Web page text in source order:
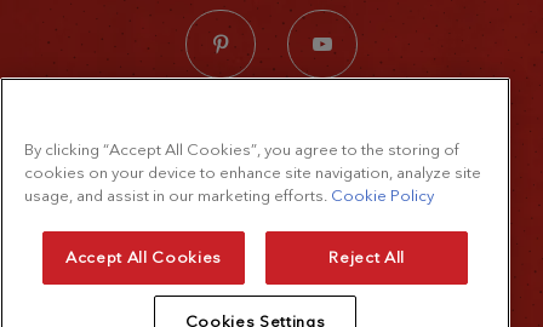
All rights reserved
Terms of Use
Cookie Policy
By clicking “Accept All Cookies”, you agree to the storing of
cookies on your device to enhance site navigation, analyze site
usage, and assist in our marketing efforts. Cookie Policy
Accept All Cookies Reject All
Cookies Settings